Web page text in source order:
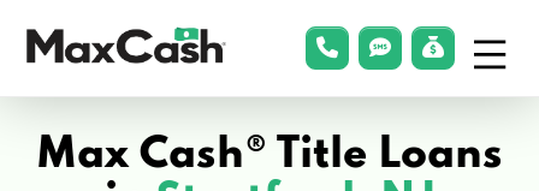
Cash®
phonelink
smsLink
Max Cash® Title Loans